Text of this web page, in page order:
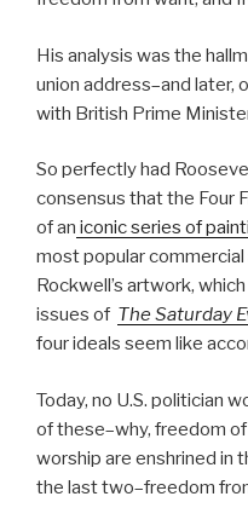
His analysis was the
union address–and later,
with British Prime
So perfectly had
consensus that the Four
of an iconic series of
most popular
Rockwell’s artwork,
issues of The Saturday
four ideals seem like
Today, no U.S. politician
of these–why, freedom
worship are enshrined in
the last two–freedom